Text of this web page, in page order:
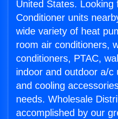
United States. Looking
Conditioner units
wide variety of heat
room air conditioners,
conditioners, PTAC,
indoor and outdoor a/c
and cooling
needs. Wholesale
accomplished by our